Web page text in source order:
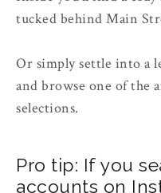
tucked behind Main
Or simply settle into a
and browse one of the
selections.
Pro tip: If you
accounts on